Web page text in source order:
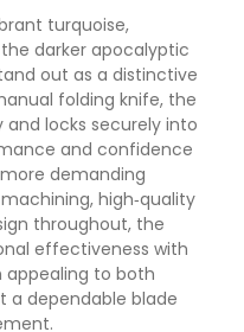
turquoise,
darker apocalyptic
out as a distinctive
folding knife, the
and locks securely into
and confidence
demanding
high‑quality
throughout, the
effectiveness with
appealing to both
a dependable blade